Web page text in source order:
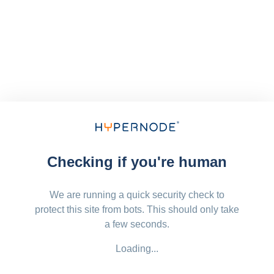
Checking if you're human
We are running a quick security check to
protect this site from bots. This should only take
a few seconds.
Loading...